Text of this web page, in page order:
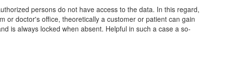
persons do not have access to the data. In this regard,
or doctor's office, theoretically a customer or patient can gain
is always locked when absent. Helpful in such a case a so-